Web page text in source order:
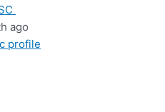
ago
profile